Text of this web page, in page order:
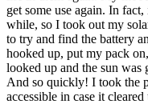
get some use again. In
while, so I took out my
to try and find the battery
hooked up, put my pack
looked up and the sun was
And so quickly! I took the
accessible in case it cleared